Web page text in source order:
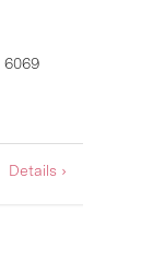
6069
Details ›